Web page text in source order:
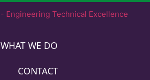
WHAT WE DO
CONTACT